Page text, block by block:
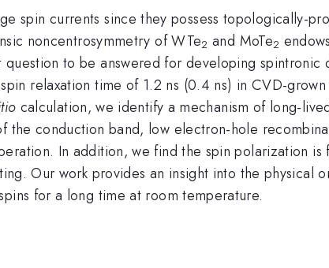
spin currents since they possess topologically-
noncentrosymmetry of WTe2 and MoTe2
to be answered for developing spintronic
relaxation time of 1.2 ns (0.4 ns) in CVD-
calculation, we identify a mechanism of long-
conduction band, low electron-hole
In addition, we find the spin polarization is
Our work provides an insight into the physical
for a long time at room temperature.